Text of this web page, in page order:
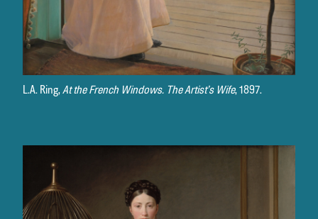
L.A. Ring, At the French Windows. The Artist’s Wife, 1897.